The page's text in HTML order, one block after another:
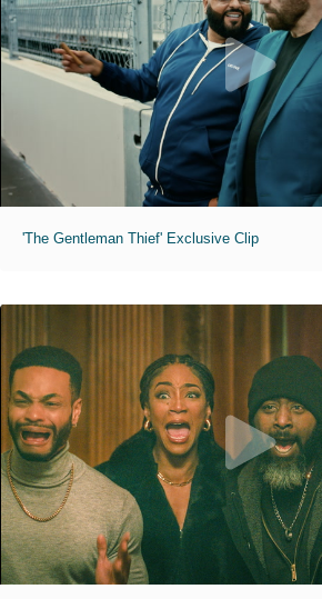
'The Gentleman Thief' Exclusive Clip